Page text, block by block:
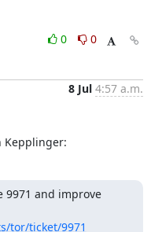
0
0
8 Jul 4:57 a.m.
Kepplinger:
9971 and improve
tor/ticket/9971